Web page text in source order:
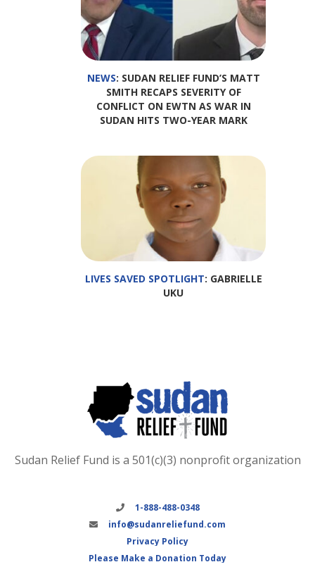
NEWS: SUDAN RELIEF FUND’S MATT
SMITH RECAPS SEVERITY OF
CONFLICT ON EWTN AS WAR IN
SUDAN HITS TWO-YEAR MARK
LIVES SAVED SPOTLIGHT: GABRIELLE
UKU
Sudan Relief Fund is a 501(c)(3) nonprofit organization
1-888-488-0348
info@sudanreliefund.com
Privacy Policy
Please Make a Donation Today